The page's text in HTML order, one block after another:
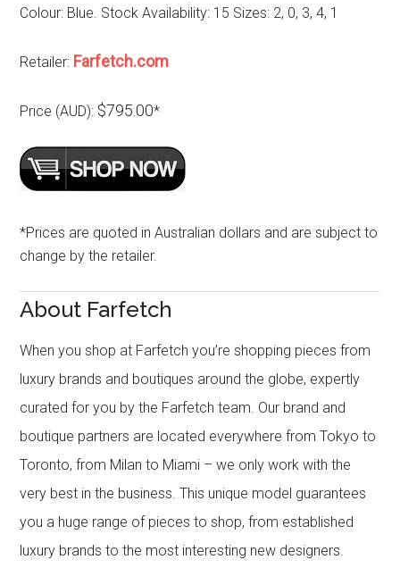
Colour: Blue. Stock Availability: 15 Sizes: 2, 0, 3, 4, 1
Retailer: Farfetch.com
Price (AUD): $795.00*
*Prices are quoted in Australian dollars and are subject to
change by the retailer.
About Farfetch
When you shop at Farfetch you’re shopping pieces from
luxury brands and boutiques around the globe, expertly
curated for you by the Farfetch team. Our brand and
boutique partners are located everywhere from Tokyo to
Toronto, from Milan to Miami – we only work with the
very best in the business. This unique model guarantees
you a huge range of pieces to shop, from established
luxury brands to the most interesting new designers.